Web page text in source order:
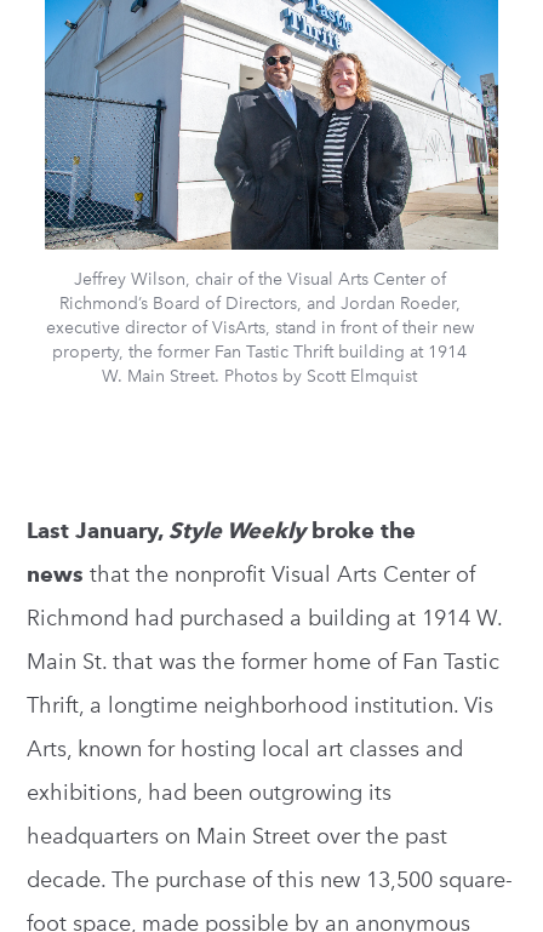
Jeffrey Wilson, chair of the Visual Arts Center of
Richmond’s Board of Directors, and Jordan Roeder,
executive director of VisArts, stand in front of their new
property, the former Fan Tastic Thrift building at 1914
W. Main Street. Photos by Scott Elmquist
Last January, Style Weeklybroke the
news that the nonprofit Visual Arts Center of
Richmond had purchased a building at 1914 W.
Main St. that was the former home of Fan Tastic
Thrift, a longtime neighborhood institution. Vis
Arts, known for hosting local art classes and
exhibitions, had been outgrowing its
headquarters on Main Street over the past
decade. The purchase of this new 13,500 square-
foot space, made possible by an anonymous